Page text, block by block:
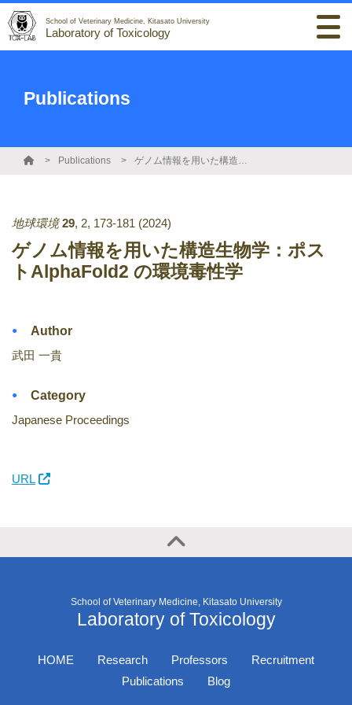
School of Veterinary Medicine, Kitasato University
Laboratory of Toxicology
Publications
Publications ゲノム情報を用いた構造生物学：ポストAlphaFold2 の環境毒性学
地球環境 29, 2, 173-181 (2024)
ゲノム情報を用いた構造生物学：ポス
トAlphaFold2 の環境毒性学
Author
武田 一貴
Category
Japanese Proceedings
URL
School of Veterinary Medicine, Kitasato University
Laboratory of Toxicology
HOME Research Professors
Recruitment
Publications
Blog